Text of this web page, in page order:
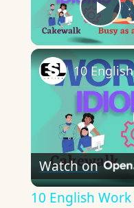
Watch on
10 English